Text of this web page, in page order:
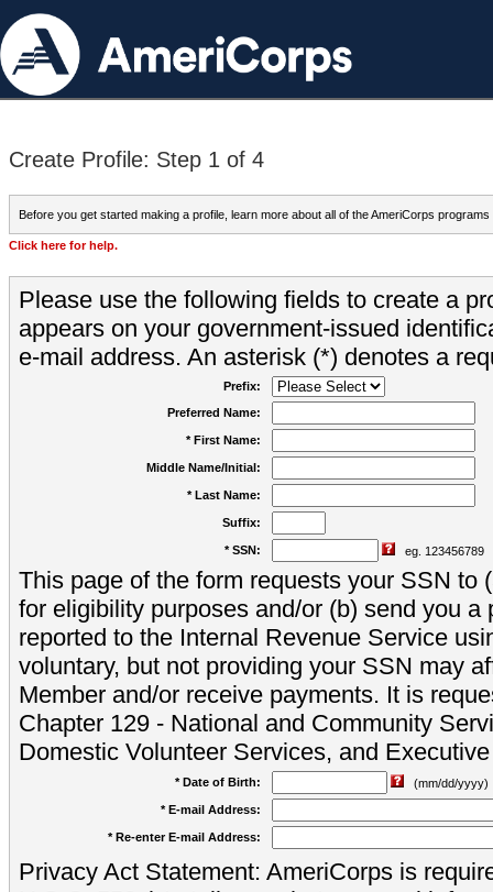
Create Profile: Step 1 of 4
Before you get started making a profile, learn more about all of the AmeriCorps programs
Click here for help.
Please use the following fields to create a
appears on your government-issued
e-mail address. An asterisk (*) denotes a
Prefix:
Preferred Name:
* First Name:
Middle Name/Initial:
* Last Name:
Suffix:
* SSN: eg. 123456789
This page of the form requests your SSN to
for eligibility purposes and/or (b) send you a
reported to the Internal Revenue Service
voluntary, but not providing your SSN may
Member and/or receive payments. It is
Chapter 129 - National and Community
Domestic Volunteer Services, and
* Date of Birth:
(mm/dd/yyyy)
* E-mail Address:
* Re-enter E-mail Address:
Privacy Act Statement: AmeriCorps is